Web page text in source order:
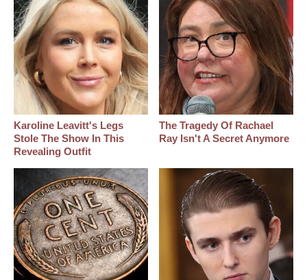
Karoline Leavitt's Legs
Stole The Show In This
Revealing Outfit
The Tragedy Of Rachael
Ray Isn't A Secret Anymore